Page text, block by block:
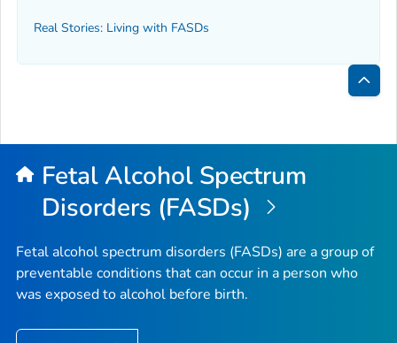
Real Stories: Living with FASDs
Back
Top
Fetal Alcohol Spectrum
Disorders (FASDs)
Fetal alcohol spectrum disorders (FASDs) are a group of
preventable conditions that can occur in a person who
was exposed to alcohol before birth.